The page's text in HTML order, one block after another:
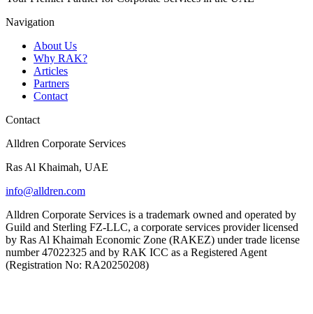
Navigation
About Us
Why RAK?
Articles
Partners
Contact
Contact
Alldren Corporate Services
Ras Al Khaimah, UAE
info@alldren.com
Alldren Corporate Services is a trademark owned and operated by
Guild and Sterling FZ-LLC, a corporate services provider licensed
by Ras Al Khaimah Economic Zone (RAKEZ) under trade license
number 47022325 and by RAK ICC as a Registered Agent
(Registration No: RA20250208)